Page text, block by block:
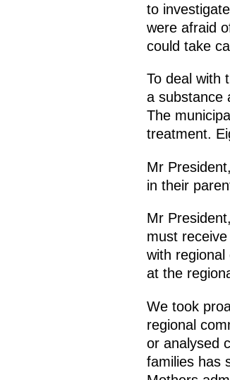
to
were afraid
could take
To deal with
a substance
The
treatment.
Mr
in their
Mr
must
with
at the
We took
regional
or analysed
families has